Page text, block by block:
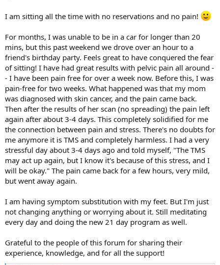
I am sitting all the time with no reservations and no pain!
For months, I was unable to be in a car for longer than 20
mins, but this past weekend we drove over an hour to a
friend's birthday party. Feels great to have conquered the fear
of sitting! I have had great results with pelvic pain all around -
- I have been pain free for over a week now. Before this, I was
pain-free for two weeks. What happened was that my mom
was diagnosed with skin cancer, and the pain came back.
Then after the results of her scan (no spreading) the pain left
again after about 3-4 days. This completely solidified for me
the connection between pain and stress. There's no doubts for
me anymore it is TMS and completely harmless. I had a very
stressful day about 3-4 days ago and told myself, "The TMS
may act up again, but I know it's because of this stress, and I
will be okay." The pain came back for a few hours, very mild,
but went away again.
I am having symptom substitution with my feet. But I'm just
not changing anything or worrying about it. Still meditating
every day and doing the new 21 day program as well.
Grateful to the people of this forum for sharing their
experience, knowledge, and for all the support!